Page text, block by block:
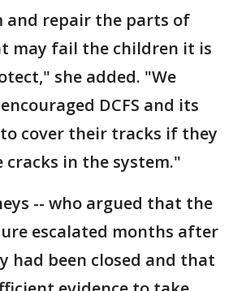
and repair the parts of
may fail the children it is
she added. "We
DCFS and its
cover their tracks if they
in the system."
-- who argued that the
escalated months after
had been closed and that